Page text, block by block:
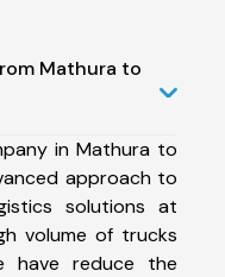
Mathura to
in Mathura to
approach to
solutions at
volume of trucks
have reduce the